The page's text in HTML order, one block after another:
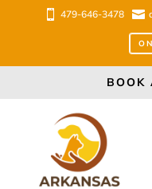
 479-646-3478 
BOOK